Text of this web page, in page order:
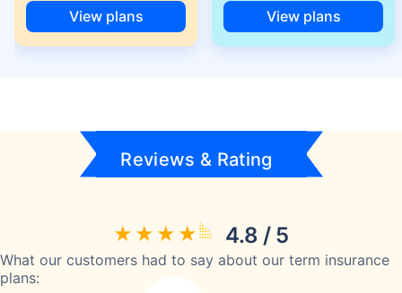
View plans View plans
Reviews & Rating
4.8 / 5
What our customers had to say about our term insurance
plans: